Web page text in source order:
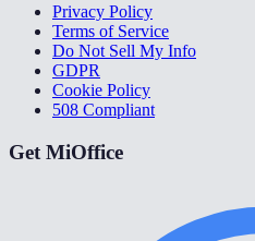
Privacy Policy
Terms of Service
Do Not Sell My Info
GDPR
Cookie Policy
508 Compliant
Get MiOffice